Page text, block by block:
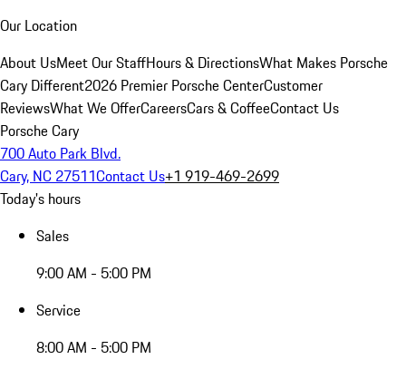
Our Location
About UsMeet Our StaffHours & DirectionsWhat Makes Porsche
Cary Different2026 Premier Porsche CenterCustomer
ReviewsWhat We OfferCareersCars & CoffeeContact Us
Porsche Cary
700 Auto Park Blvd.
Cary, NC 27511Contact Us+1 919-469-2699
Today's hours
Sales
9:00 AM - 5:00 PM
Service
8:00 AM - 5:00 PM